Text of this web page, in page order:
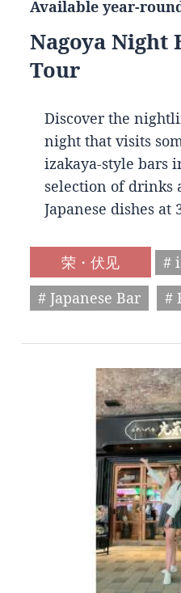
Available year-
Nagoya Night
Tour
Discover the
night that visits
izakaya-style bars
selection of drinks
Japanese dishes at
荣・伏见
#
# Japanese Bar
#